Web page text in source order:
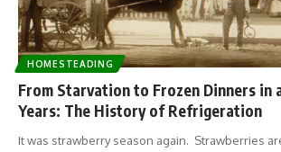
HOMESTEADING
From Starvation to Frozen Dinners in
Years: The History of Refrigeration
It was strawberry season again. Strawberries